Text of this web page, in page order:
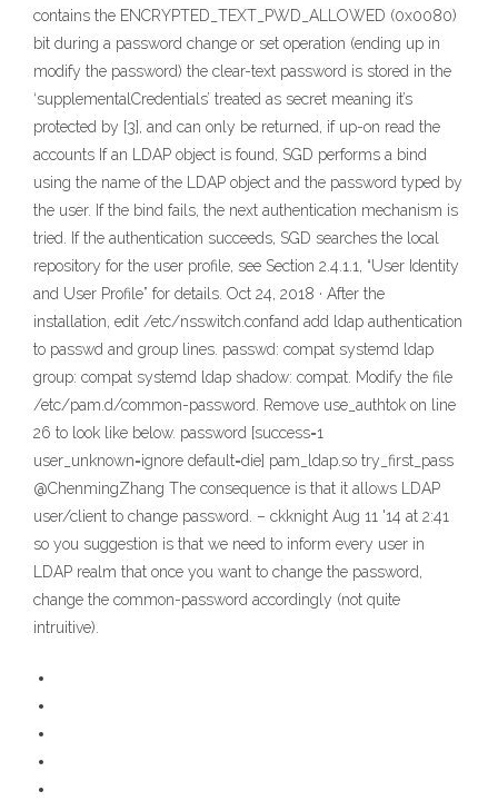
contains the ENCRYPTED_TEXT_PWD_ALLOWED (0x0080)
bit during a password change or set operation (ending up in
modify the password) the clear-text password is stored in the
‘supplementalCredentials’ treated as secret meaning it’s
protected by [3], and can only be returned, if up-on read the
accounts If an LDAP object is found, SGD performs a bind
using the name of the LDAP object and the password typed by
the user. If the bind fails, the next authentication mechanism is
tried. If the authentication succeeds, SGD searches the local
repository for the user profile, see Section 2.4.1.1, “User Identity
and User Profile” for details. Oct 24, 2018 · After the
installation, edit /etc/nsswitch.confand add ldap authentication
to passwd and group lines. passwd: compat systemd ldap
group: compat systemd ldap shadow: compat. Modify the file
/etc/pam.d/common-password. Remove use_authtok on line
26 to look like below. password [success=1
user_unknown=ignore default=die] pam_ldap.so try_first_pass
@ChenmingZhang The consequence is that it allows LDAP
user/client to change password. – ckknight Aug 11 '14 at 2:41
so you suggestion is that we need to inform every user in
LDAP realm that once you want to change the password,
change the common-password accordingly (not quite
intruitive).